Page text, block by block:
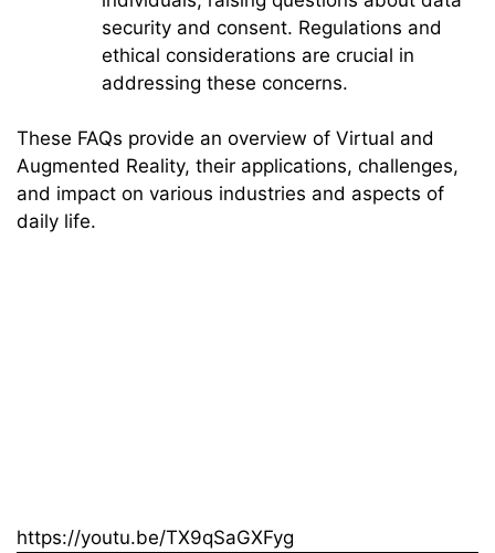
security and consent. Regulations and
ethical considerations are crucial in
addressing these concerns.
These FAQs provide an overview of Virtual and
Augmented Reality, their applications, challenges,
and impact on various industries and aspects of
daily life.
https://youtu.be/TX9qSaGXFyg